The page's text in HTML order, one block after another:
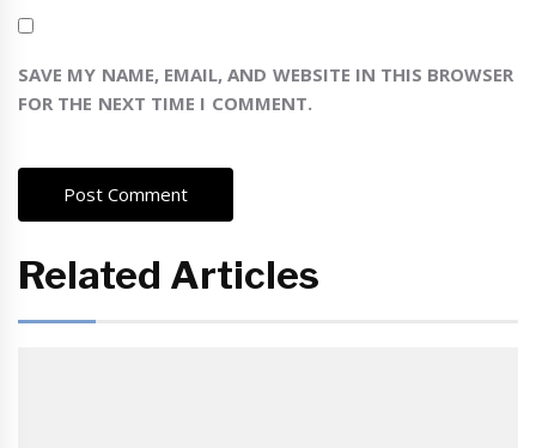
SAVE MY NAME, EMAIL, AND WEBSITE IN THIS BROWSER
FOR THE NEXT TIME I COMMENT.
Related Articles